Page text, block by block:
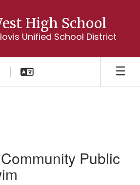
High School
Unified School District
Public